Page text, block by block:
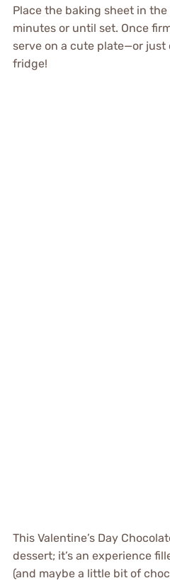
Place the baking sheet in
minutes or until set. Once
serve on a cute plate—or
fridge!
This Valentine’s Day
dessert; it’s an experience
(and maybe a little bit of